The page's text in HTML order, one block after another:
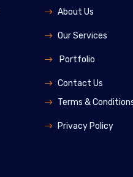
About Us
Our Services
Portfolio
Contact Us
Terms &
Privacy Policy